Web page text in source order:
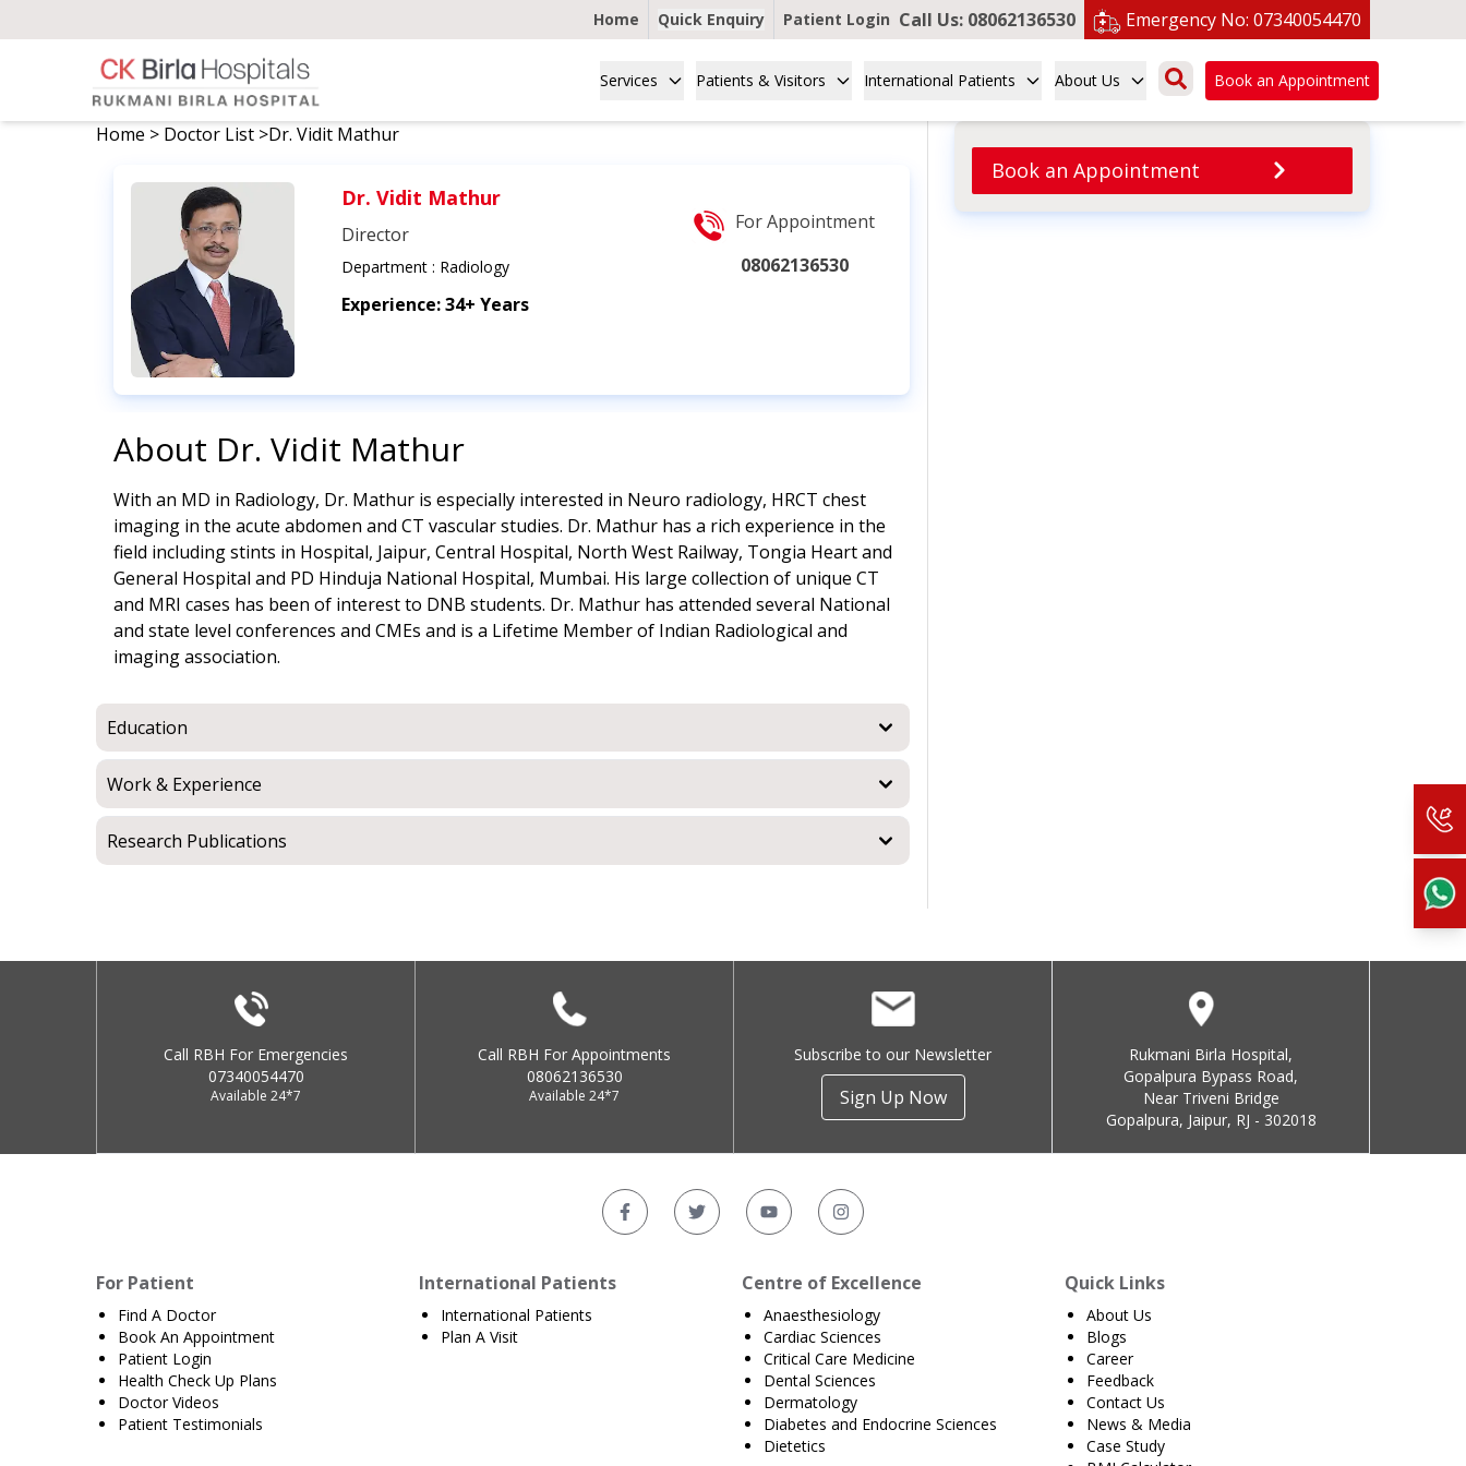
Home Quick Enquiry Patient Login Call Us: 08062136530 Emergency No: 07340054470
Services Patients & Visitors International Patients About Us Book an Appointment
Home > Doctor List >Dr. Vidit Mathur
Dr. Vidit Mathur
Director
Department : Radiology
Experience:34+ Years
For Appointment
08062136530
About Dr. Vidit Mathur
With an MD in Radiology, Dr. Mathur is especially interested in Neuro radiology, HRCT chest
imaging in the acute abdomen and CT vascular studies. Dr. Mathur has a rich experience in the
field including stints in Hospital, Jaipur, Central Hospital, North West Railway, Tongia Heart and
General Hospital and PD Hinduja National Hospital, Mumbai. His large collection of unique CT
and MRI cases has been of interest to DNB students. Dr. Mathur has attended several National
and state level conferences and CMEs and is a Lifetime Member of Indian Radiological and
imaging association.
Education
Work & Experience
Research Publications
Book an Appointment
Call RBH For Emergencies
07340054470
Available 24*7
Call RBH For Appointments
08062136530
Available 24*7
Subscribe to our Newsletter
Sign Up Now
Rukmani Birla Hospital,
Gopalpura Bypass Road,
Near Triveni Bridge
Gopalpura, Jaipur, RJ - 302018
For Patient
Find A Doctor
Book An Appointment
Patient Login
Health Check Up Plans
Doctor Videos
Patient Testimonials
International Patients
International Patients
Plan A Visit
Centre of Excellence
Anaesthesiology
Cardiac Sciences
Critical Care Medicine
Dental Sciences
Dermatology
Diabetes and Endocrine Sciences
Dietetics
Quick Links
About Us
Blogs
Career
Feedback
Contact Us
News & Media
Case Study